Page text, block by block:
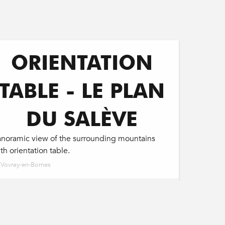
ORIENTATION
- LE PLAN
DU SALÈVE
view of the surrounding mountains
orientation table.
Vovray-en-Bornes